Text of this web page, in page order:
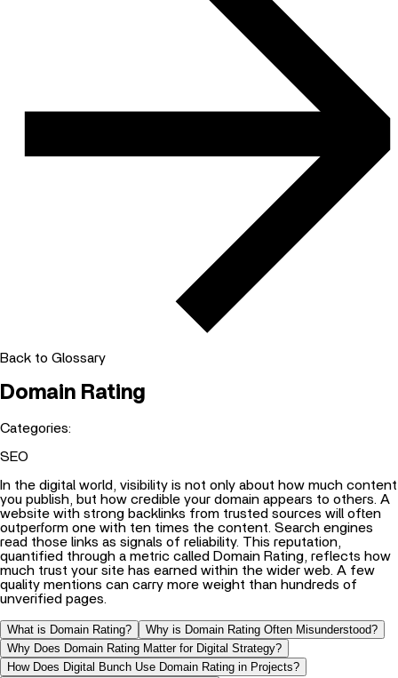
Back to Glossary
Domain Rating
Categories:
SEO
In the digital world, visibility is not only about how much content
you publish, but how credible your domain appears to others. A
website with strong backlinks from trusted sources will often
outperform one with ten times the content. Search engines
read those links as signals of reliability. This reputation,
quantified through a metric called Domain Rating, reflects how
much trust your site has earned within the wider web. A few
quality mentions can carry more weight than hundreds of
unverified pages.
What is Domain Rating?
Why is Domain Rating Often Misunderstood?
Why Does Domain Rating Matter for Digital Strategy?
How Does Digital Bunch Use Domain Rating in Projects?